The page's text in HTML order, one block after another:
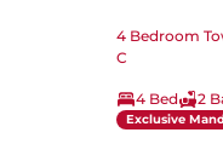
4 Bedroom
C
4 Bed 2
Exclusive